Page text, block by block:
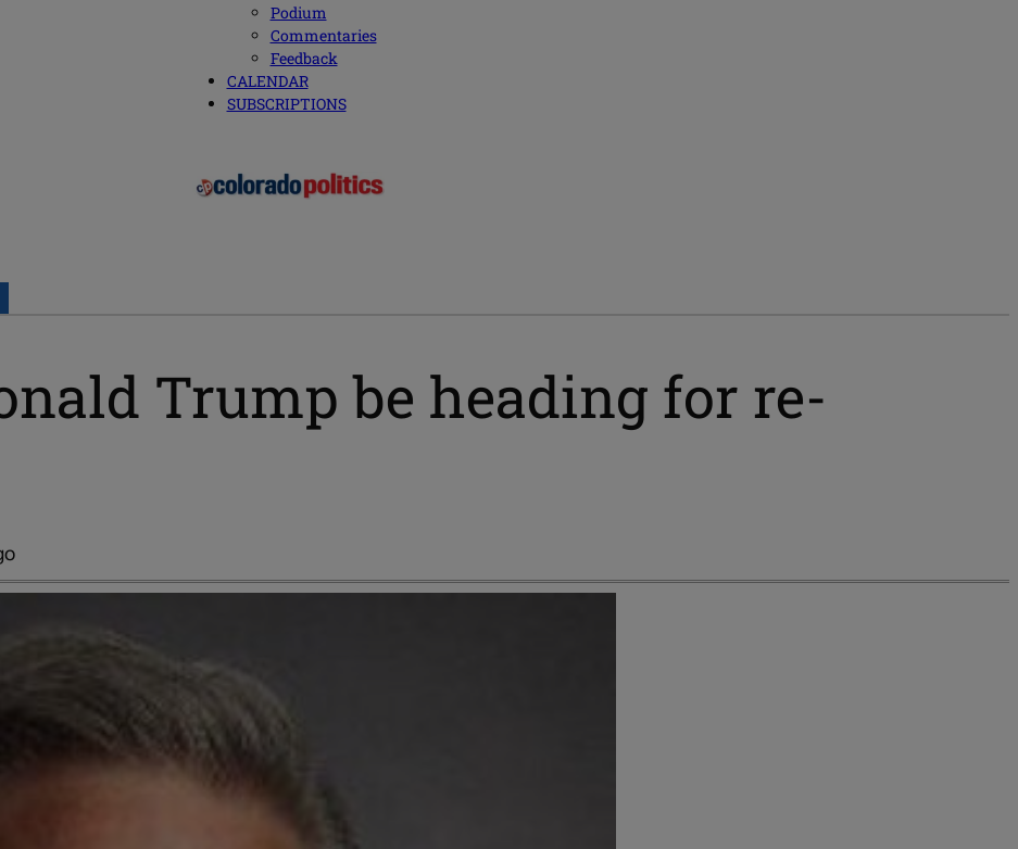
Podium
Commentaries
Feedback
CALENDAR
SUBSCRIPTIONS
Trump be heading for re-